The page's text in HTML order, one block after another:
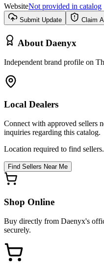
WebsiteNot provided in catalog
Submit Update Claim
About Daenyx
Independent brand profile on
Local Dealers
Connect with approved sellers
inquiries regarding this catalog.
Location required to find sellers.
Find Sellers Near Me
Shop Online
Buy directly from Daenyx's
securely.